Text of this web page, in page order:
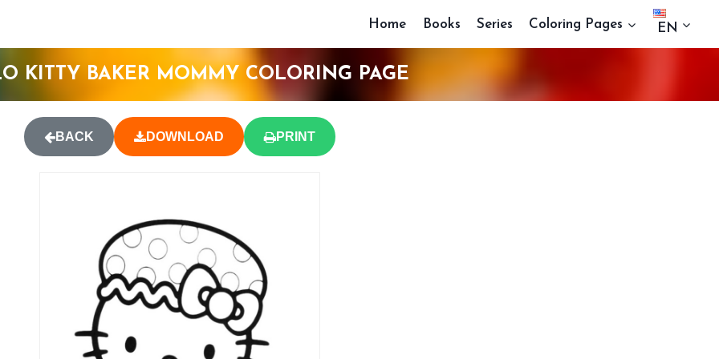
Home Books Series Coloring Pages EN
KITTY BAKER MOMMY COLORING PAGE
BACK DOWNLOAD PRINT